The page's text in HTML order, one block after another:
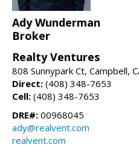
Ady Wunderman
Broker
Realty Ventures
808 Sunnypark Ct, Campbell,
Direct: (408) 348-7653
Cell: (408) 348-7653
DRE#: 00968045
ady@realvent.com
realvent.com